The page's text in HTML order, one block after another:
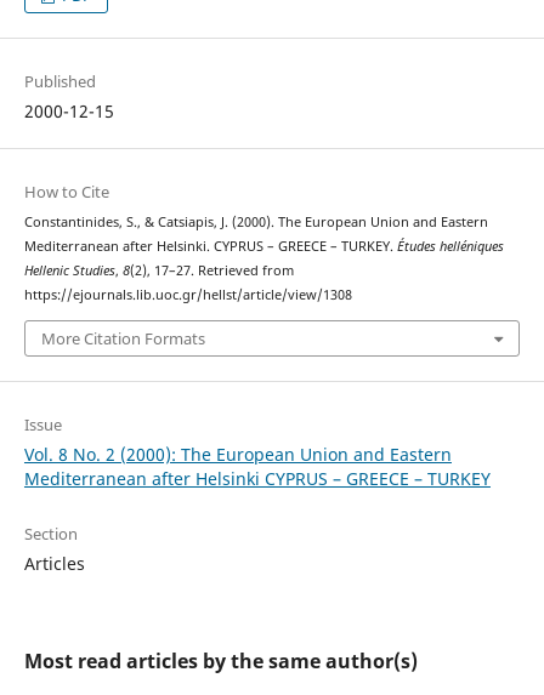
Published
2000-12-15
How to Cite
Constantinides, S., & Catsiapis, J. (2000). The European Union and Eastern
Mediterranean after Helsinki. CYPRUS – GREECE – TURKEY. Études helléniques
Hellenic Studies, 8(2), 17–27. Retrieved from
https://ejournals.lib.uoc.gr/hellst/article/view/1308
More Citation Formats
Issue
Vol. 8 No. 2 (2000): The European Union and Eastern
Mediterranean after Helsinki CYPRUS – GREECE – TURKEY
Section
Articles
Most read articles by the same author(s)